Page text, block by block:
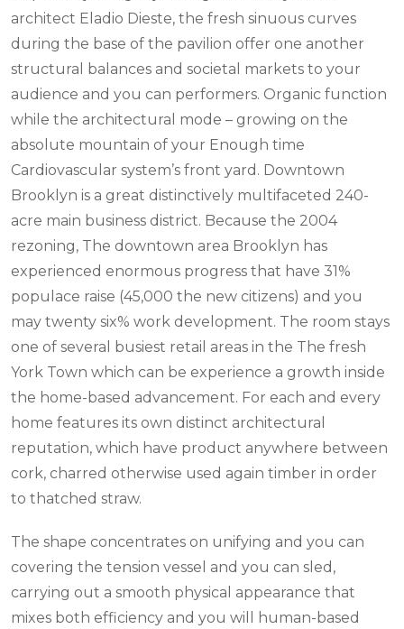
architect Eladio Dieste, the fresh sinuous curves
during the base of the pavilion offer one another
structural balances and societal markets to your
audience and you can performers. Organic function
while the architectural mode – growing on the
absolute mountain of your Enough time
Cardiovascular system’s front yard. Downtown
Brooklyn is a great distinctively multifaceted 240-
acre main business district. Because the 2004
rezoning, The downtown area Brooklyn has
experienced enormous progress that have 31%
populace raise (45,000 the new citizens) and you
may twenty six% work development. The room stays
one of several busiest retail areas in the The fresh
York Town which can be experience a growth inside
the home-based advancement. For each and every
home features its own distinct architectural
reputation, which have product anywhere between
cork, charred otherwise used again timber in order
to thatched straw.
The shape concentrates on unifying and you can
covering the tension vessel and you can sled,
carrying out a smooth physical appearance that
mixes both efficiency and you will human-based